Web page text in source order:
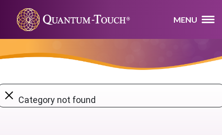
MENU
× Category not found